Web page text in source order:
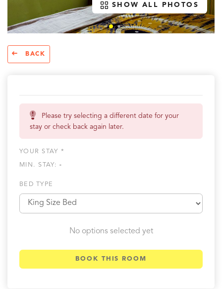
SHOW ALL PHOTOS
BACK
Please try selecting a different date for your
stay or check back again later.
YOUR STAY *
MIN. STAY:-
BED TYPE
No options selected yet
BOOK THIS ROOM